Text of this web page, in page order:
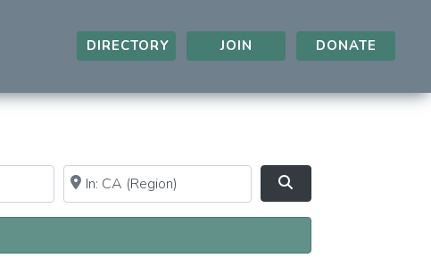
DIRECTORY JOIN DONATE
Near
Clear field